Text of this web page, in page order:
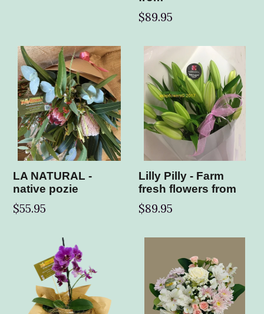
$89.95
LA NATURAL -
native pozie
$55.95
Lilly Pilly - Farm
fresh flowers from
$89.95